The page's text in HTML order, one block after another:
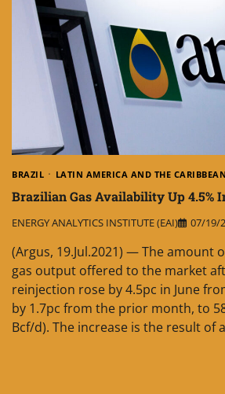
BRAZIL LATIN AMERICA AND THE CARIBBEAN
Brazilian Gas Availability Up 4.5%
ENERGY ANALYTICS INSTITUTE (EAI) 07/19/
(Argus, 19.Jul.2021) — The amount
gas output offered to the market
reinjection rose by 4.5pc in June
by 1.7pc from the prior month, to
Bcf/d). The increase is the result of